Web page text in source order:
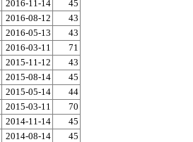
2016-11-14
45
2016-08-12
43
2016-05-13
43
2016-03-11
71
2015-11-12
43
2015-08-14
45
2015-05-14
44
2015-03-11
70
2014-11-14
45
2014-08-14
45